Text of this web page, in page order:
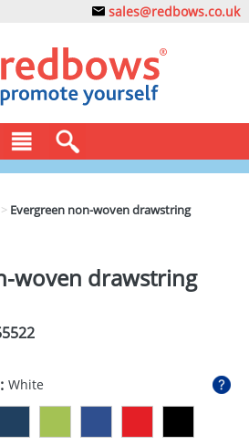
sales@redbows.co.uk
> Evergreen non-woven drawstring
woven drawstring
White